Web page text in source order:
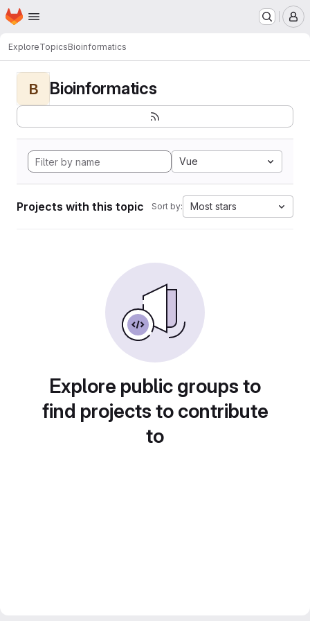
Skip to main content
Homepage
ExploreTopicsBioinformatics
B Bioinformatics
Vue
Projects with this topic Sort by: Most stars
Explore public groups to
find projects to contribute
to